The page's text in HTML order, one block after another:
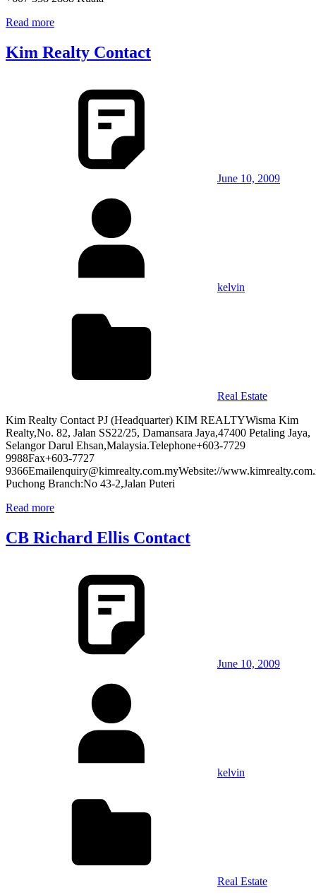
Read more
Kim Realty Contact
June 10, 2009
kelvin
Real Estate
Kim Realty Contact PJ (Headquarter) KIM REALTYWisma Kim
Realty,No. 82, Jalan SS22/25, Damansara Jaya,47400 Petaling Jaya,
Selangor Darul Ehsan,Malaysia.Telephone+603-7729
9988Fax+603-7727
9366Emailenquiry@kimrealty.com.myWebsite://
Puchong Branch:No 43-2,Jalan Puteri
Read more
CB Richard Ellis Contact
June 10, 2009
kelvin
Real Estate